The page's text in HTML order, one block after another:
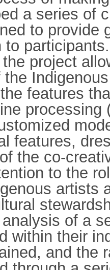
a series of
to provide
to
project
features
features,
the co-
to the
artists
analysis of a
within their
and the